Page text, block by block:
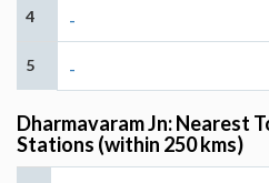
4 -
5 -
Dharmavaram Jn: Nearest
Stations (within 250 kms)